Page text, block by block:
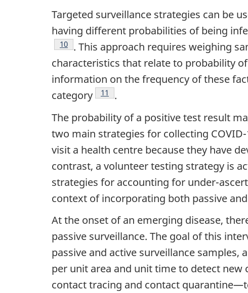
Targeted surveillance strategies can be
having different probabilities of being
Footnote
10 . This approach requires weighing
characteristics that relate to probability
information on the frequency of these
category
Footnote
11
.
The probability of a positive test result
two main strategies for collecting
visit a health centre because they have
contrast, a volunteer testing strategy is
strategies for accounting for under-
context of incorporating both passive
At the onset of an emerging disease,
passive surveillance. The goal of this
passive and active surveillance
per unit area and unit time to detect new
contact tracing and contact